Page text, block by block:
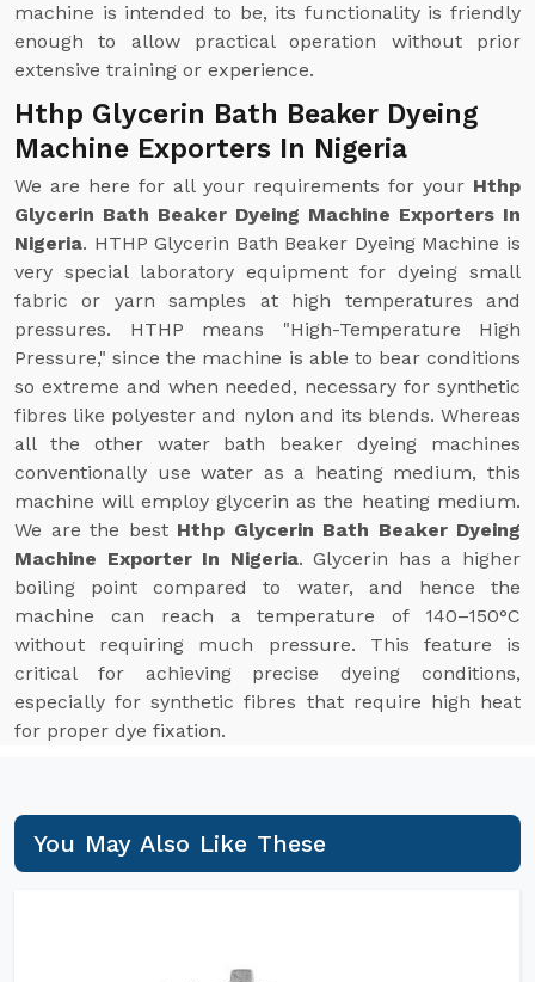
machine is intended to be, its functionality is friendly
enough to allow practical operation without prior
extensive training or experience.
Hthp Glycerin Bath Beaker Dyeing
Machine Exporters In Nigeria
We are here for all your requirements for your Hthp
Glycerin Bath Beaker Dyeing Machine Exporters In
Nigeria. HTHP Glycerin Bath Beaker Dyeing Machine is
very special laboratory equipment for dyeing small
fabric or yarn samples at high temperatures and
pressures. HTHP means "High-Temperature High
Pressure," since the machine is able to bear conditions
so extreme and when needed, necessary for synthetic
fibres like polyester and nylon and its blends. Whereas
all the other water bath beaker dyeing machines
conventionally use water as a heating medium, this
machine will employ glycerin as the heating medium.
We are the best Hthp Glycerin Bath Beaker Dyeing
Machine Exporter In Nigeria. Glycerin has a higher
boiling point compared to water, and hence the
machine can reach a temperature of 140–150°C
without requiring much pressure. This feature is
critical for achieving precise dyeing conditions,
especially for synthetic fibres that require high heat
for proper dye fixation.
You May Also Like These